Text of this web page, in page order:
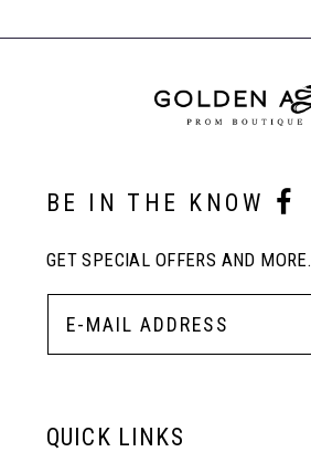
BE IN THE KNOW
GET SPECIAL OFFERS AND MORE.
QUICK LINKS